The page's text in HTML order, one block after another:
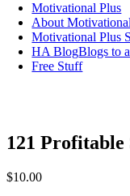
Motivational Plus
About
Motivational Plus
HA BlogBlogs to
Free Stuff
121 Profitable
$10.00